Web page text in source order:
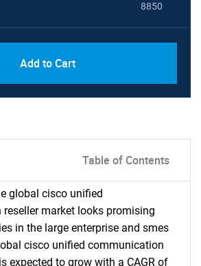
8850
Add to Cart
Table of Contents
global cisco unified
market looks promising
in the large enterprise and smes
cisco unified communication
expected to grow with a CAGR of